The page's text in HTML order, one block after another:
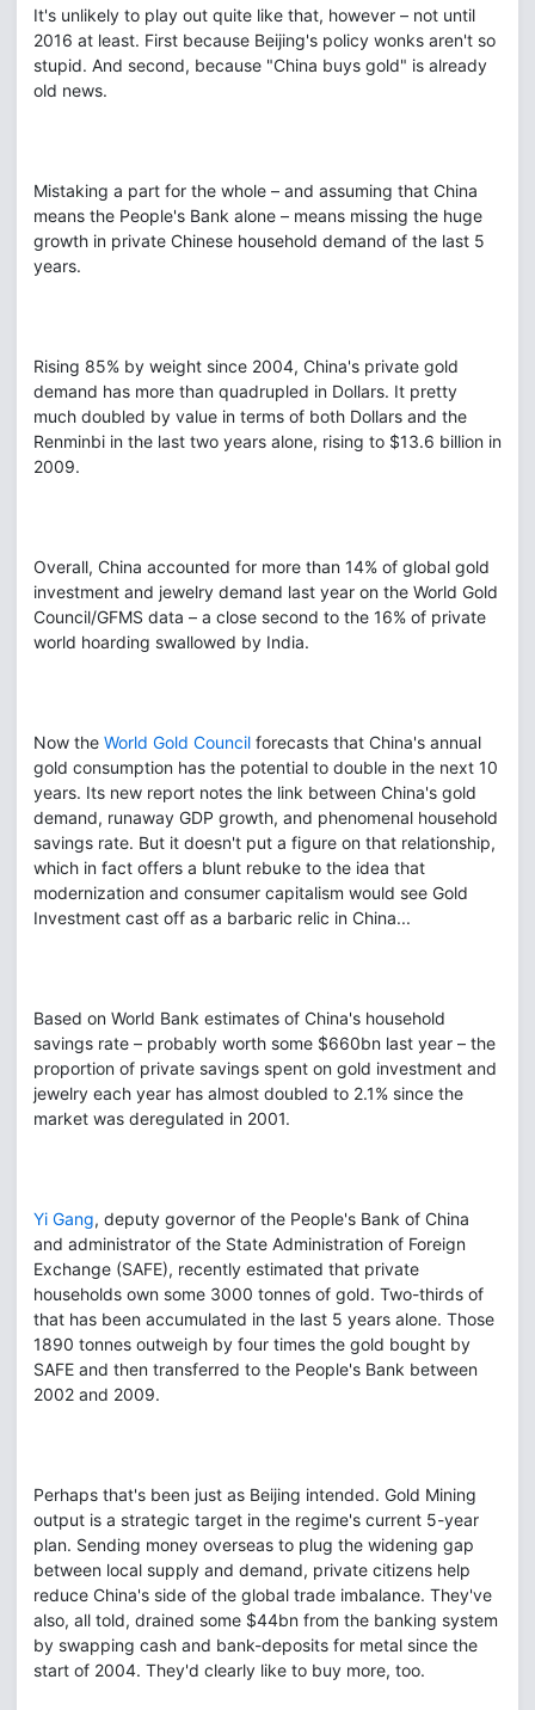
It's unlikely to play out quite like that, however – not until
2016 at least. First because Beijing's policy wonks aren't so
stupid. And second, because "China buys gold" is already
old news.
Mistaking a part for the whole – and assuming that China
means the People's Bank alone – means missing the huge
growth in private Chinese household demand of the last 5
years.
Rising 85% by weight since 2004, China's private gold
demand has more than quadrupled in Dollars. It pretty
much doubled by value in terms of both Dollars and the
Renminbi in the last two years alone, rising to $13.6 billion in
2009.
Overall, China accounted for more than 14% of global gold
investment and jewelry demand last year on the World Gold
Council/GFMS data – a close second to the 16% of private
world hoarding swallowed by India.
Now the World Gold Council forecasts that China's annual
gold consumption has the potential to double in the next 10
years. Its new report notes the link between China's gold
demand, runaway GDP growth, and phenomenal household
savings rate. But it doesn't put a figure on that relationship,
which in fact offers a blunt rebuke to the idea that
modernization and consumer capitalism would see Gold
Investment cast off as a barbaric relic in China...
Based on World Bank estimates of China's household
savings rate – probably worth some $660bn last year – the
proportion of private savings spent on gold investment and
jewelry each year has almost doubled to 2.1% since the
market was deregulated in 2001.
Yi Gang, deputy governor of the People's Bank of China
and administrator of the State Administration of Foreign
Exchange (SAFE), recently estimated that private
households own some 3000 tonnes of gold. Two-thirds of
that has been accumulated in the last 5 years alone. Those
1890 tonnes outweigh by four times the gold bought by
SAFE and then transferred to the People's Bank between
2002 and 2009.
Perhaps that's been just as Beijing intended. Gold Mining
output is a strategic target in the regime's current 5-year
plan. Sending money overseas to plug the widening gap
between local supply and demand, private citizens help
reduce China's side of the global trade imbalance. They've
also, all told, drained some $44bn from the banking system
by swapping cash and bank-deposits for metal since the
start of 2004. They'd clearly like to buy more, too.